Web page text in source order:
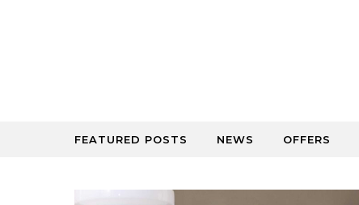
FEATURED POSTS NEWS OFFERS